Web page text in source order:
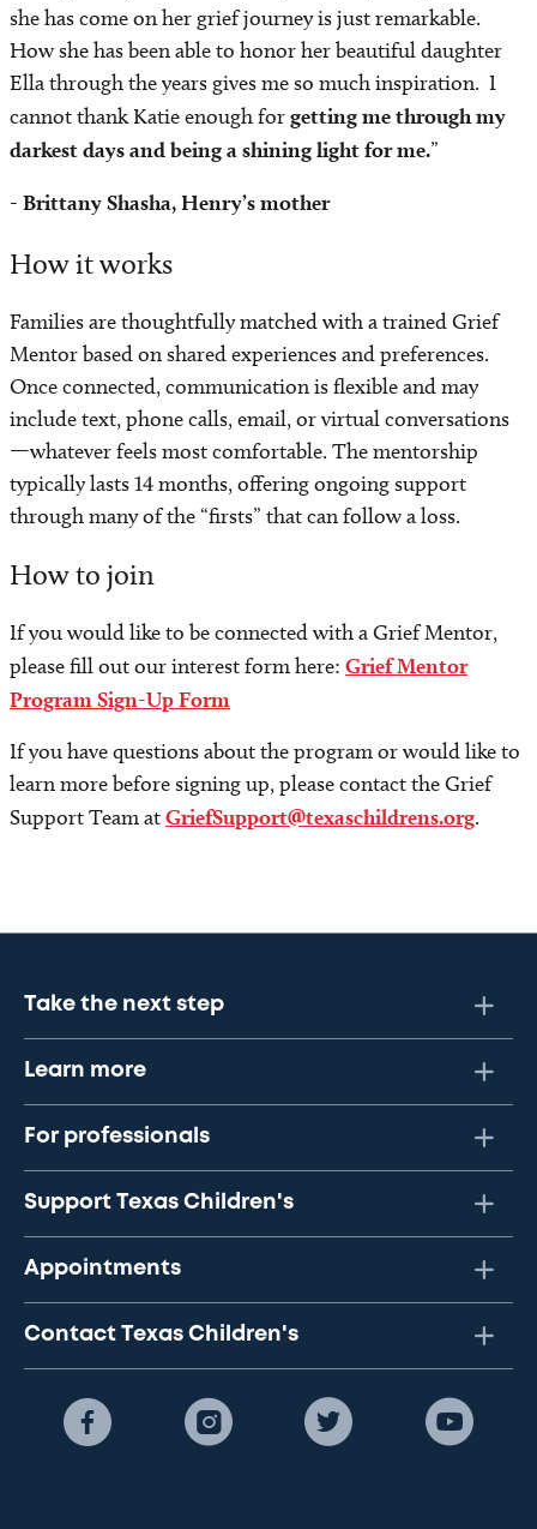
she has come on her grief journey is just remarkable.
How she has been able to honor her beautiful daughter
Ella through the years gives me so much inspiration. I
cannot thank Katie enough forgetting me through my
darkest days and being a shining light for me.”
- Brittany Shasha, Henry’s mother
How it works
Families are thoughtfully matched with a trained Grief
Mentor based on shared experiences and preferences.
Once connected, communication is flexible and may
include text, phone calls, email, or virtual conversations
—whatever feels most comfortable. The mentorship
typically lasts 14 months, offering ongoing support
through many of the “firsts” that can follow a loss.
How to join
If you would like to be connected with a Grief Mentor,
please fill out our interest form here: Grief Mentor
Program Sign-Up Form
If you have questions about the program or would like to
learn more before signing up, please contact the Grief
Support Team atGriefSupport@texaschildrens.org.
Take the next step
Learn more
For professionals
Support Texas Children's
Appointments
Contact Texas Children's